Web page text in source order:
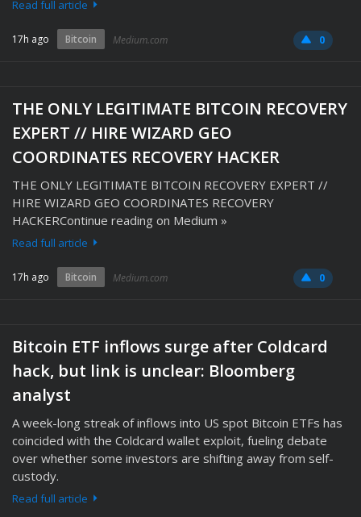
Read full article
17h ago Bitcoin Medium.com 0
THE ONLY LEGITIMATE BITCOIN RECOVERY
EXPERT // HIRE WIZARD GEO
COORDINATES RECOVERY HACKER
THE ONLY LEGITIMATE BITCOIN RECOVERY EXPERT //
HIRE WIZARD GEO COORDINATES RECOVERY
HACKERContinue reading on Medium »
Read full article
17h ago Bitcoin Medium.com 0
Bitcoin ETF inflows surge after Coldcard
hack, but link is unclear: Bloomberg
analyst
A week-long streak of inflows into US spot Bitcoin ETFs has
coincided with the Coldcard wallet exploit, fueling debate
over whether some investors are shifting away from self-
custody.
Read full article